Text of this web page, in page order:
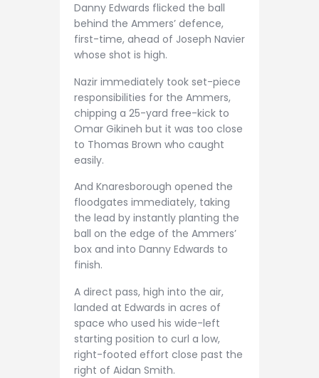
Danny Edwards flicked the ball
behind the Ammers’ defence,
first-time, ahead of Joseph Navier
whose shot is high.
Nazir immediately took set-piece
responsibilities for the Ammers,
chipping a 25-yard free-kick to
Omar Gikineh but it was too close
to Thomas Brown who caught
easily.
And Knaresborough opened the
floodgates immediately, taking
the lead by instantly planting the
ball on the edge of the Ammers’
box and into Danny Edwards to
finish.
A direct pass, high into the air,
landed at Edwards in acres of
space who used his wide-left
starting position to curl a low,
right-footed effort close past the
right of Aidan Smith.